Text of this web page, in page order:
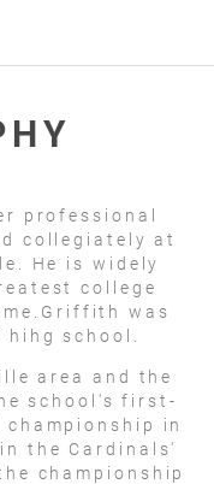
professional
collegiately at
He is widely
college
was
school.
area and the
school's first-
championship in
the Cardinals'
championship